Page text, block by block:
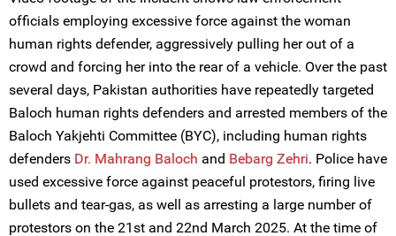
officials employing excessive force against the woman
human rights defender, aggressively pulling her out of a
crowd and forcing her into the rear of a vehicle. Over the past
several days, Pakistan authorities have repeatedly targeted
Baloch human rights defenders and arrested members of the
Baloch Yakjehti Committee (BYC), including human rights
defenders Dr. Mahrang Baloch and Bebarg Zehri. Police have
used excessive force against peaceful protestors, firing live
bullets and tear-gas, as well as arresting a large number of
protestors on the 21st and 22nd March 2025. At the time of